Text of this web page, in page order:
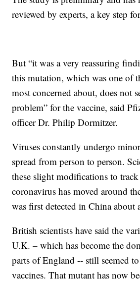
reviewed by experts, a key step
But “it was a very reassuring
this mutation, which was one of
most concerned about, does not
problem” for the vaccine, said
officer Dr. Philip Dormitzer.
Viruses constantly undergo
spread from person to person.
these slight modifications to
coronavirus has moved around
was first detected in China about
British scientists have said the
U.K. – which has become the
parts of England -- still seemed
vaccines. That mutant has now